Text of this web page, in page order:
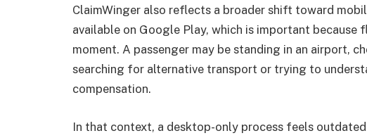
ClaimWinger also reflects a broader shift toward
available on Google Play, which is important
moment. A passenger may be standing in an airport,
searching for alternative transport or trying to
compensation.
In that context, a desktop-only process feels